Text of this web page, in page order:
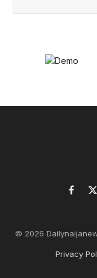
X
© 2026
Privacy